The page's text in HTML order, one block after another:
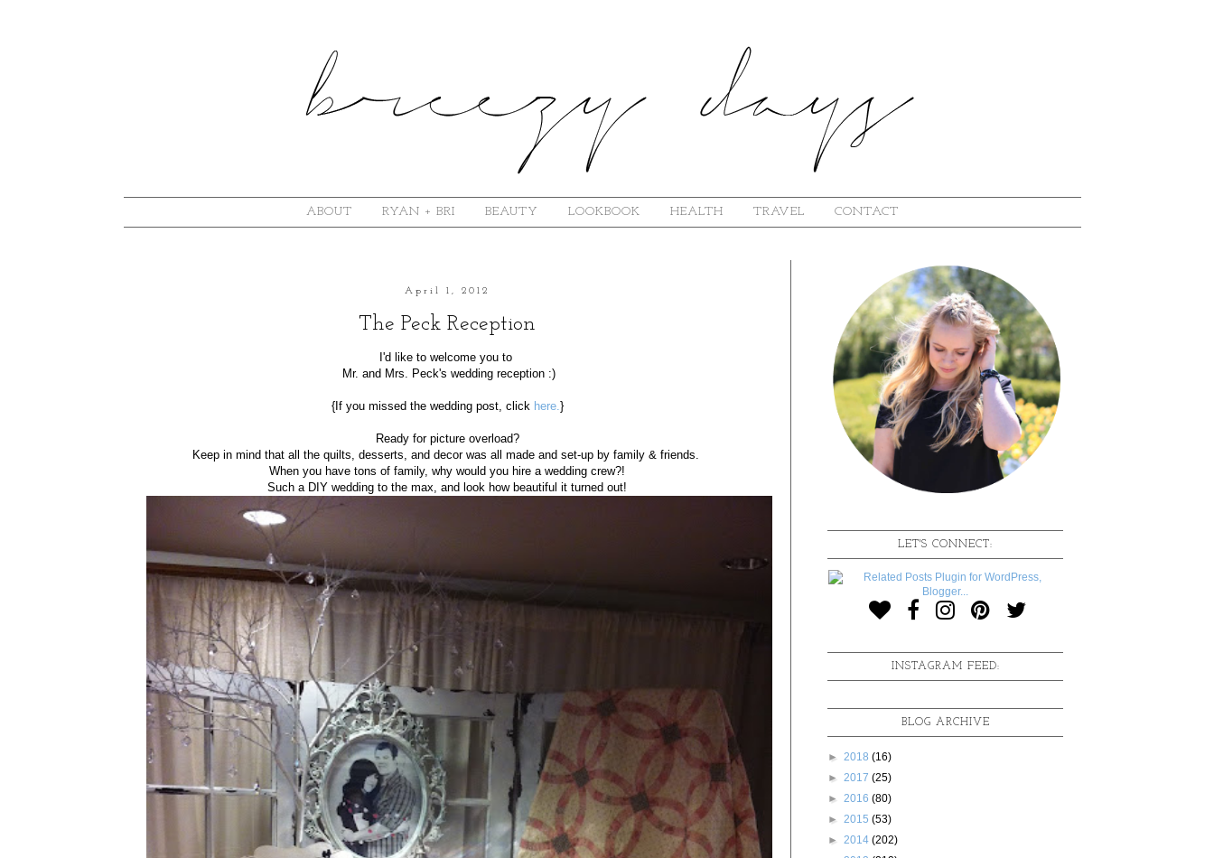
ABOUT RYAN + BRI BEAUTY LOOKBOOK HEALTH TRAVEL CONTACT
April 1, 2012
The Peck Reception
I'd like to welcome you to
Mr. and Mrs. Peck's wedding reception :)
{If you missed the wedding post, click here. }
Ready for picture overload?
Keep in mind that all the quilts, desserts, and decor was all made and set-up by family & friends.
When you have tons of family, why would you hire a wedding crew?!
Such a DIY wedding to the max, and look how beautiful it turned out!
LET'S CONNECT:
INSTAGRAM FEED:
BLOG ARCHIVE
► 2018 (16)
► 2017 (25)
► 2016 (80)
► 2015 (53)
► 2014 (202)